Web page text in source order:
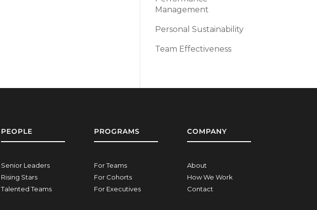
Management
Personal Sustainability
Team Effectiveness
PEOPLE
Senior Leaders
Rising Stars
Talented Teams
PROGRAMS
For Teams
For Cohorts
For Executives
COMPANY
About
How We Work
Contact